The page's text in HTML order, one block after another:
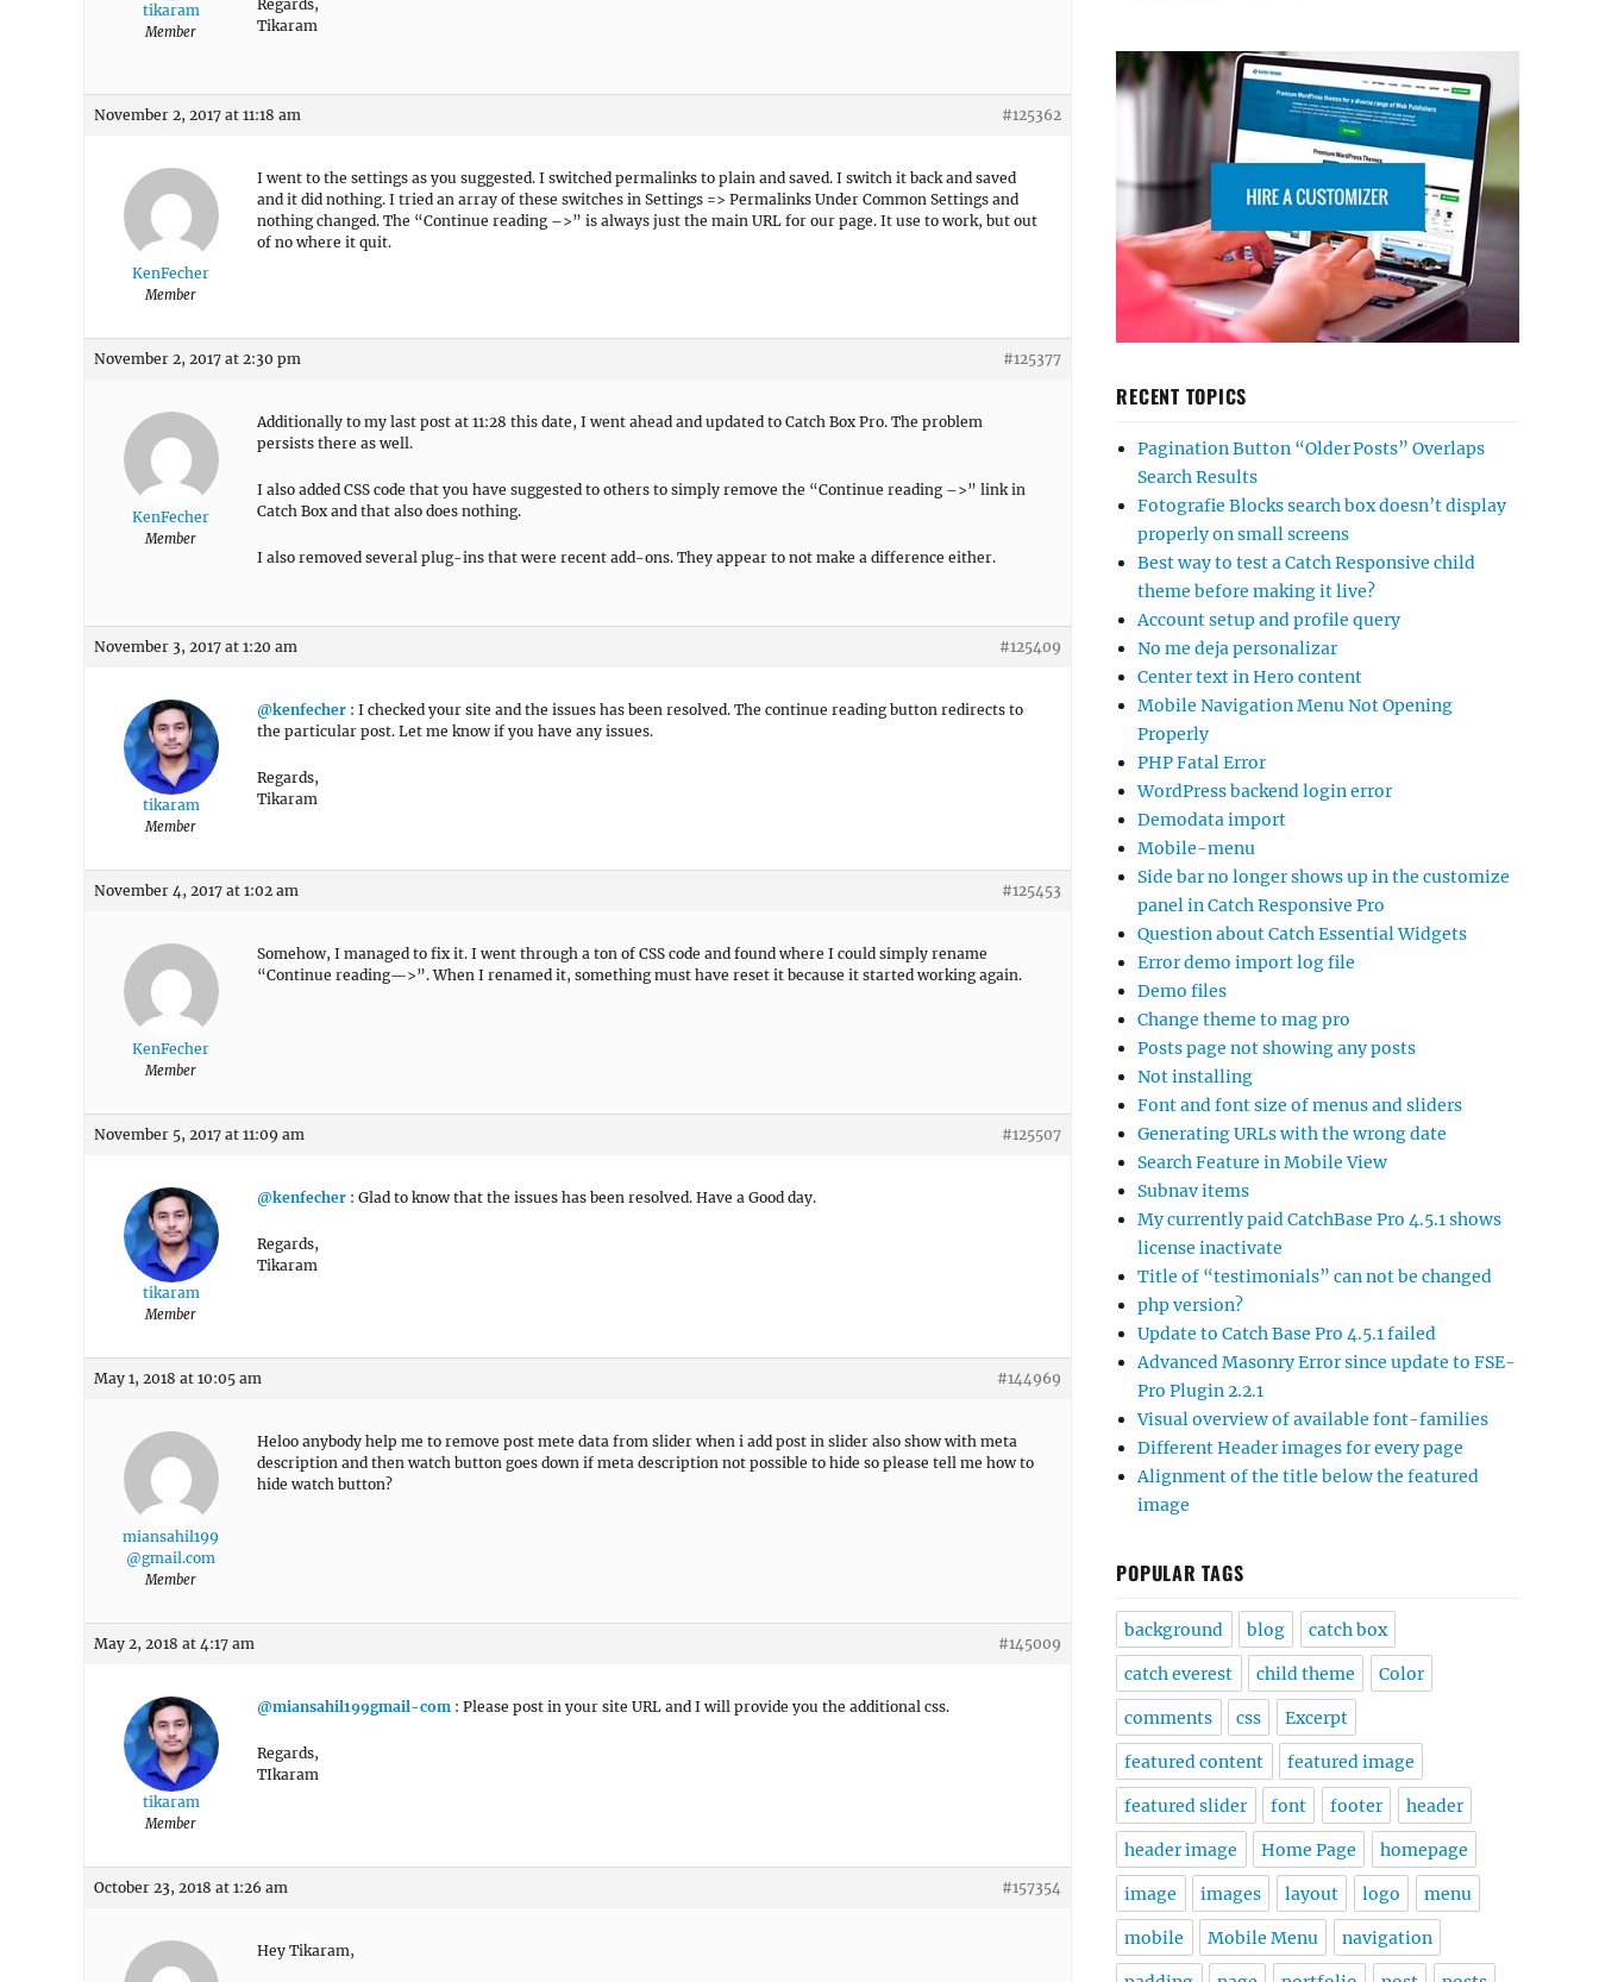
tikaram
Member
Regards,
Tikaram
November 2, 2017 at 11:18 am #125362
KenFecher
Member
I went to the settings as you suggested. I switched permalinks to plain and saved. I switch it back and saved
and it did nothing. I tried an array of these switches in Settings => Permalinks Under Common Settings and
nothing changed. The “Continue reading –>” is always just the main URL for our page. It use to work, but out
of no where it quit.
November 2, 2017 at 2:30 pm #125377
KenFecher
Member
Additionally to my last post at 11:28 this date, I went ahead and updated to Catch Box Pro. The problem
persists there as well.
I also added CSS code that you have suggested to others to simply remove the “Continue reading –>” link in
Catch Box and that also does nothing.
I also removed several plug-ins that were recent add-ons. They appear to not make a difference either.
November 3, 2017 at 1:20 am #125409
tikaram
Member
@kenfecher : I checked your site and the issues has been resolved. The continue reading button redirects to
the particular post. Let me know if you have any issues.
Regards,
Tikaram
November 4, 2017 at 1:02 am #125453
KenFecher
Member
Somehow, I managed to fix it. I went through a ton of CSS code and found where I could simply rename
“Continue reading—>”. When I renamed it, something must have reset it because it started working again.
November 5, 2017 at 11:09 am #125507
tikaram
Member
@kenfecher : Glad to know that the issues has been resolved. Have a Good day.
Regards,
Tikaram
May 1, 2018 at 10:05 am #144969
miansahil199
@gmail.com
Member
Heloo anybody help me to remove post mete data from slider when i add post in slider also show with meta
description and then watch button goes down if meta description not possible to hide so please tell me how to
hide watch button?
May 2, 2018 at 4:17 am #145009
tikaram
Member
@miansahil199gmail-com : Please post in your site URL and I will provide you the additional css.
Regards,
TIkaram
October 23, 2018 at 1:26 am #157354
Hey Tikaram,
RECENT TOPICS
Pagination Button “Older Posts” Overlaps
Search Results
Fotografie Blocks search box doesn’t display
properly on small screens
Best way to test a Catch Responsive child
theme before making it live?
Account setup and profile query
No me deja personalizar
Center text in Hero content
Mobile Navigation Menu Not Opening
Properly
PHP Fatal Error
WordPress backend login error
Demodata import
Mobile-menu
Side bar no longer shows up in the customize
panel in Catch Responsive Pro
Question about Catch Essential Widgets
Error demo import log file
Demo files
Change theme to mag pro
Posts page not showing any posts
Not installing
Font and font size of menus and sliders
Generating URLs with the wrong date
Search Feature in Mobile View
Subnav items
My currently paid CatchBase Pro 4.5.1 shows
license inactivate
Title of “testimonials” can not be changed
php version?
Update to Catch Base Pro 4.5.1 failed
Advanced Masonry Error since update to FSE-
Pro Plugin 2.2.1
Visual overview of available font-families
Different Header images for every page
Alignment of the title below the featured
image
POPULAR TAGS
background blog catch box
catch everest child theme Color
comments css Excerpt
featured content featured image
featured slider font footer header
header image Home Page homepage
image images layout logo menu
mobile Mobile Menu navigation